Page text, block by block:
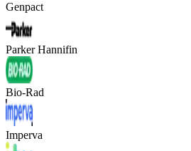
Genpact
Parker Hannifin
Bio-Rad
Imperva